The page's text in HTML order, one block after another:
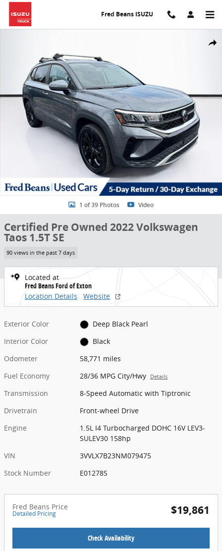
Skip to main content
Fred Beans ISUZU
Share
1 of 39 Photos Video
Certified Pre Owned 2022 Volkswagen
Taos 1.5T SE
90 views in the past 7 days
Located at
Fred Beans Ford of Exton
Location Details
Website
Exterior Color
Deep Black Pearl
Interior Color
Black
Odometer
58,771 miles
Fuel Economy
28/36 MPG City/Hwy Details
Transmission
8-Speed Automatic with Tiptronic
Drivetrain
Front-wheel Drive
Engine
1.5L I4 Turbocharged DOHC 16V LEV3-
SULEV30 158hp
VIN
3VVLX7B23NM079475
Stock Number
E01278S
Fred Beans Price
Detailed Pricing $19,861
Check Availability